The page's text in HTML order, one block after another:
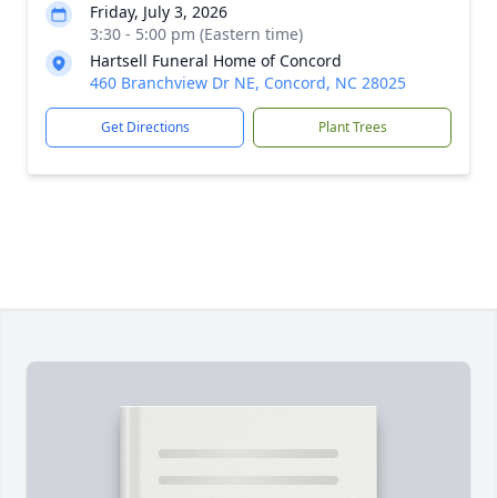
Friday, July 3, 2026
3:30 - 5:00 pm (Eastern time)
Hartsell Funeral Home of Concord
460 Branchview Dr NE, Concord, NC 28025
Get Directions Plant Trees